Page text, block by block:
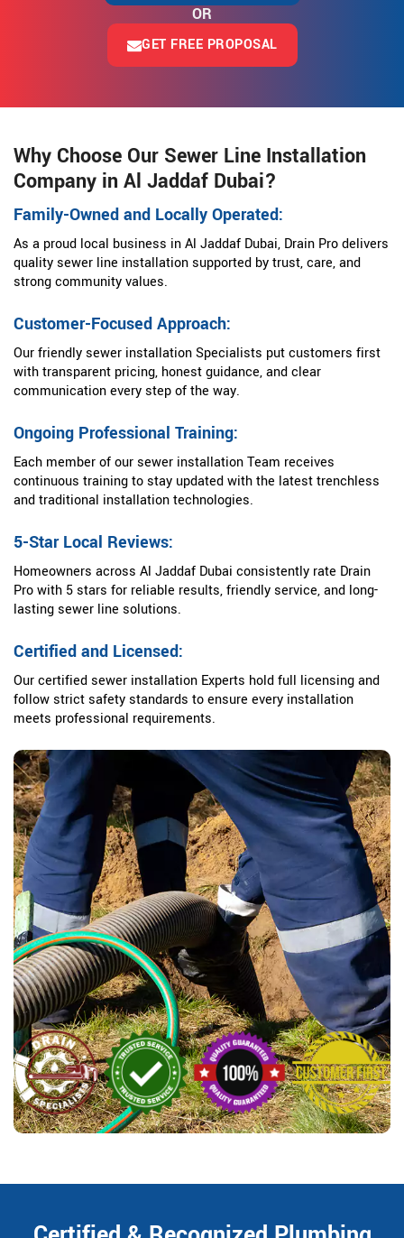
OR
GET FREE PROPOSAL
Why Choose Our Sewer Line Installation
Company in Al Jaddaf Dubai?
Family-Owned and Locally Operated:
As a proud local business in Al Jaddaf Dubai, Drain Pro delivers
quality sewer line installation supported by trust, care, and
strong community values.
Customer-Focused Approach:
Our friendly sewer installation Specialists put customers first
with transparent pricing, honest guidance, and clear
communication every step of the way.
Ongoing Professional Training:
Each member of our sewer installation Team receives
continuous training to stay updated with the latest trenchless
and traditional installation technologies.
5-Star Local Reviews:
Homeowners across Al Jaddaf Dubai consistently rate Drain
Pro with 5 stars for reliable results, friendly service, and long-
lasting sewer line solutions.
Certified and Licensed:
Our certified sewer installation Experts hold full licensing and
follow strict safety standards to ensure every installation
meets professional requirements.